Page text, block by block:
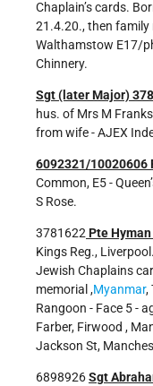
Chaplain’s cards.
21.4.20., then family
Walthamstow E17/
Chinnery.
Sgt (later Major)
hus. of Mrs M
from wife - AJEX
6092321/10020606
Common, E5 -
S Rose.
3781622Pte
Kings Reg.,
Jewish Chaplains
memorial ,Myanmar,
Rangoon - Face 5 -
Farber, Firwood ,
Jackson St,
6898926Sgt